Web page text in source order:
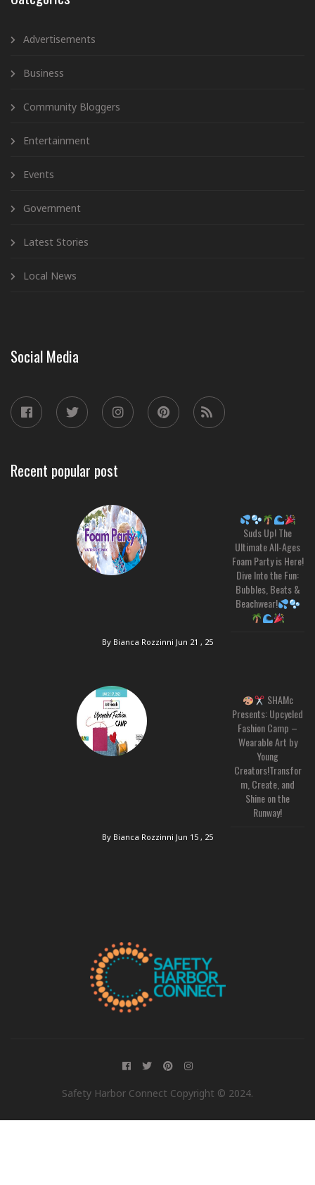
Advertisements
Business
Community Bloggers
Entertainment
Events
Government
Latest Stories
Local News
Social Media
Recent popular post
Suds Up! The
Ultimate All-Ages
Foam Party is Here!
Dive Into the Fun:
Bubbles, Beats &
Beachwear!
By Bianca Rozzinni Jun 21 , 25
SHAMc
Presents: Upcycled
Fashion Camp –
Wearable Art by
Young
Creators!Transfor
m, Create, and
Shine on the
Runway!
By Bianca Rozzinni Jun 15 , 25
Safety Harbor Connect Copyright © 2024.